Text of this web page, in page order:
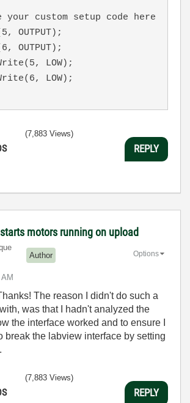
custom setup code here
OUTPUT);
OUTPUT);
LOW);
LOW);
(7,883 Views)
REPLY
starts motors running on upload
Author Options
The reason I didn't do such a
was that I hadn't analyzed the
the interface worked and to ensure I
break the labview interface by setting
(7,883 Views)
REPLY